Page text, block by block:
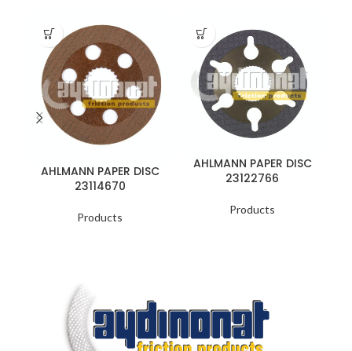
AHLMANN PAPER DISC
23114670
Products
AHLMANN PAPER DISC
23122766
Products